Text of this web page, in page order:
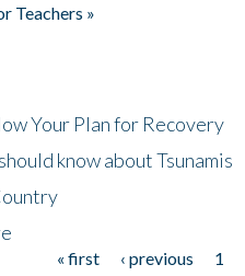
Teachers »
Your Plan for Recovery
know about Tsunamis
« first ‹ previous 1